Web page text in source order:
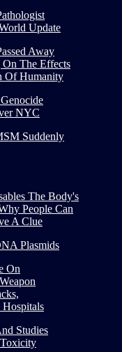
Update
Away
On The Effects
Of Humanity
NYC
Suddenly
The Body's
People Can
A Clue
Plasmids
On
Studies